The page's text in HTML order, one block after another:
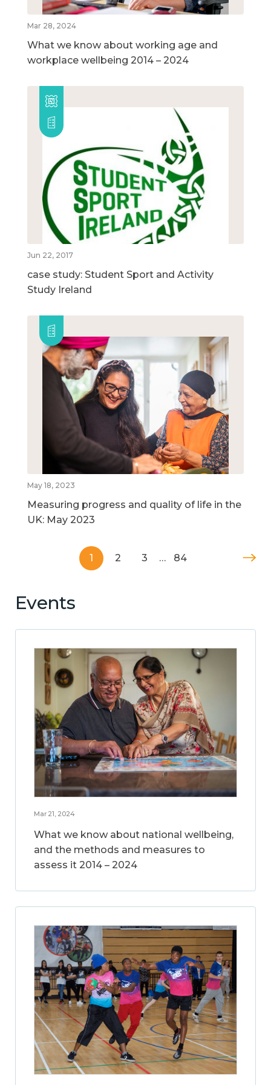
Mar 28, 2024
What we know about working age and
workplace wellbeing 2014 – 2024
Jun 22, 2017
case study: Student Sport and Activity
Study Ireland
May 18, 2023
Measuring progress and quality of life in the
UK: May 2023
1 2 3 … 84
Events
Mar 21, 2024
What we know about national wellbeing,
and the methods and measures to
assess it 2014 – 2024